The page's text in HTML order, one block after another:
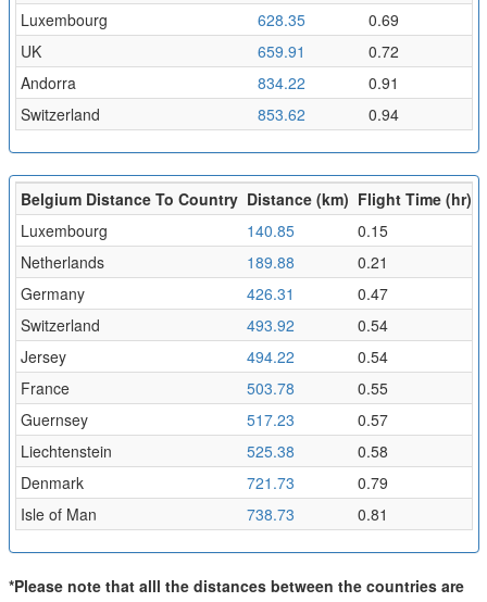
Luxembourg
628.35
0.69
UK
659.91
0.72
Andorra
834.22
0.91
Switzerland
853.62 0.94
Belgium Distance To Country Distance (km) Flight Time (hr)
Luxembourg
140.85
0.15
Netherlands
189.88
0.21
Germany
426.31
0.47
Switzerland
493.92
0.54
Jersey
494.22
0.54
France
503.78
0.55
Guernsey
517.23
0.57
Liechtenstein
525.38
0.58
Denmark
721.73
0.79
Isle of Man
738.73 0.81
*Please note that alll the distances between the countries are